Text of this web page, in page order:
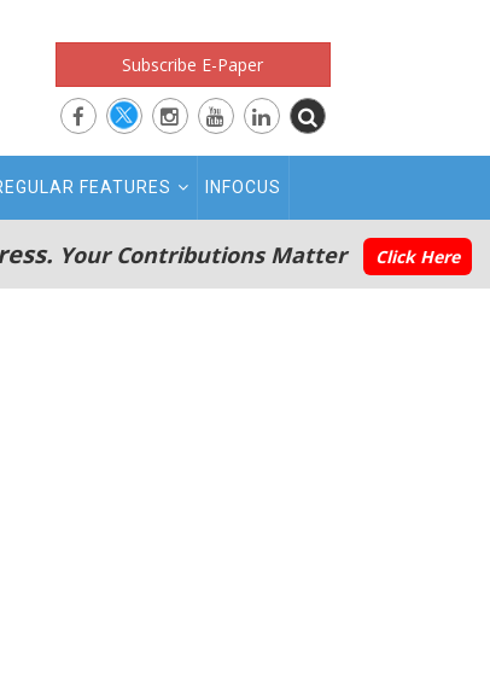
Subscribe E-Paper
FEATURES INFOCUS
Your Contributions Matter Click Here